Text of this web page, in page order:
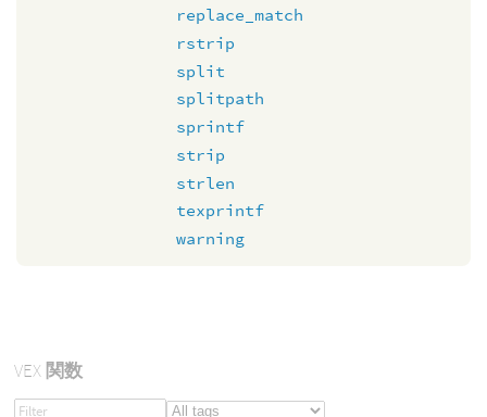
replace_match
rstrip
split
splitpath
sprintf
strip
strlen
texprintf
warning
VEX関数